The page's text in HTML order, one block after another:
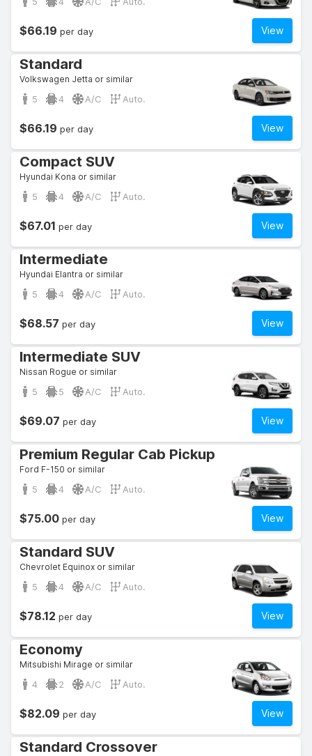
View
$66.19 per day
Standard
Volkswagen Jetta or similar
5 4 A/C Auto.
View
$66.19 per day
Compact SUV
Hyundai Kona or similar
5 4 A/C Auto.
View
$67.01 per day
Intermediate
Hyundai Elantra or similar
5 4 A/C Auto.
View
$68.57 per day
Intermediate SUV
Nissan Rogue or similar
5 5 A/C Auto.
View
$69.07 per day
Premium Regular Cab Pickup
Ford F-150 or similar
5 4 A/C Auto.
View
$75.00 per day
Standard SUV
Chevrolet Equinox or similar
5 4 A/C Auto.
View
$78.12 per day
Economy
Mitsubishi Mirage or similar
4 2 A/C Auto.
View
$82.09 per day
Standard Crossover